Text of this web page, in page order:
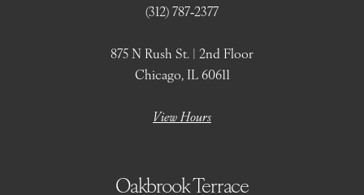
(312) 787‑2377
875 N Rush St. | 2nd Floor
Chicago, IL 60611
View Hours
Oakbrook Terrace